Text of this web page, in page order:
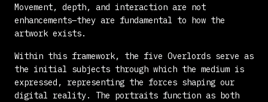
Movement, depth, and interaction are not
enhancements—they are fundamental to how the
artwork exists.
Within this framework, the five Overlords serve as
the initial subjects through which the medium is
expressed, representing the forces shaping our
digital reality. The portraits function as both